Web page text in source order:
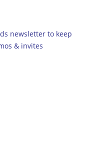
newsletter to keep
& invites